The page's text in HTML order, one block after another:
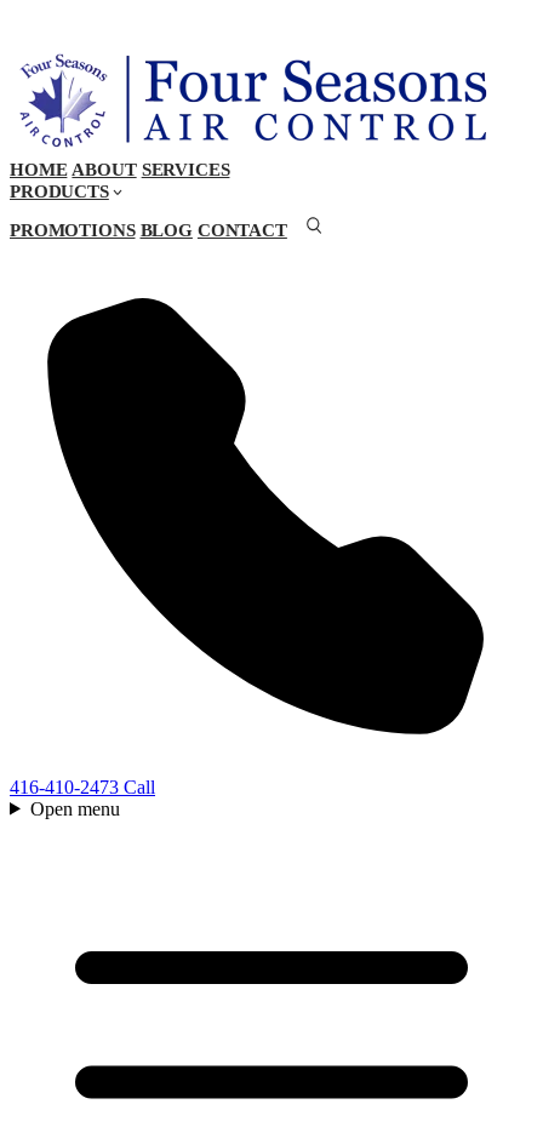
HOME ABOUT SERVICES
PRODUCTS
PROMOTIONS BLOG CONTACT
416-410-2473 Call
Open menu